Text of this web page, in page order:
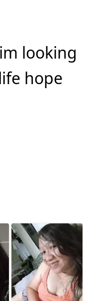
looking
hope